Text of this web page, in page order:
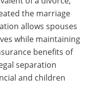
the marriage
allows spouses
while maintaining
benefits of
separation
and children